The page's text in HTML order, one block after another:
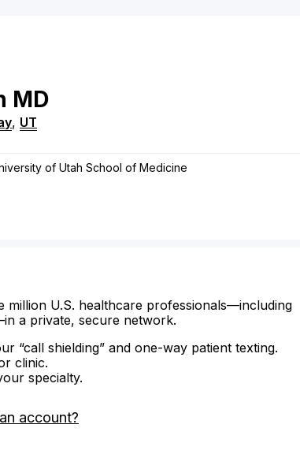
MD
, UT
of Utah School of Medicine
million U.S. healthcare professionals—including
a private, secure network.
“call shielding” and one-way patient texting.
clinic.
specialty.
account?